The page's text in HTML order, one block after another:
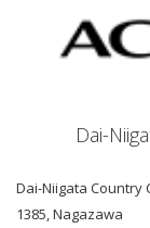
Dai-
Dai-Niigata Country
1385, Nagazawa